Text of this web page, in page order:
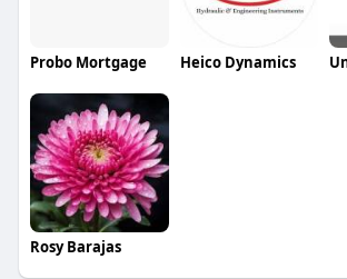
Probo Mortgage Heico Dynamics
Rosy Barajas